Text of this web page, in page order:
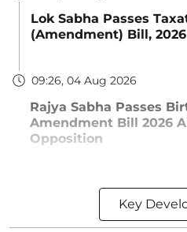
Lok Sabha Passes
(Amendment) Bill, 2026
09:26, 04 Aug 2026
Rajya Sabha Passes
Amendment Bill 2026
Opposition
Key